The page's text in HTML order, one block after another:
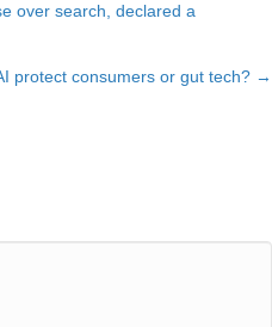
over search, declared a
protect consumers or gut tech? →